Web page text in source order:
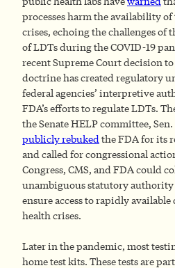
processes harm the availability
crises, echoing the challenges of
of LDTs during the COVID-19
recent Supreme Court decision to
doctrine has created regulatory
federal agencies’ interpretive
FDA’s efforts to regulate LDTs.
the Senate HELP committee, Sen.
publicly rebuked the FDA for its
and called for congressional
Congress, CMS, and FDA could
unambiguous statutory
ensure access to rapidly
health crises.
Later in the pandemic, most
home test kits. These tests are